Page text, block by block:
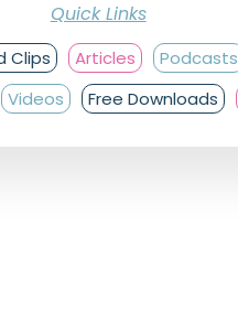
Quick Links
Clips Articles Podcasts
Videos Free Downloads